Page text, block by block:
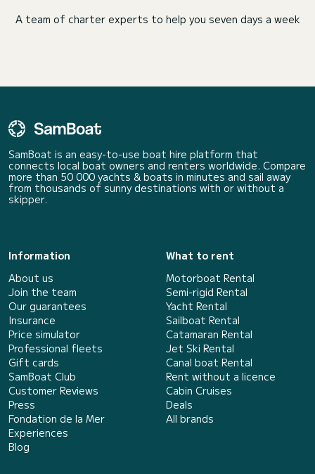
A team of charter experts to help you seven days a week
SamBoat is an easy-to-use boat hire platform that
connects local boat owners and renters worldwide. Compare
more than 50 000 yachts & boats in minutes and sail away
from thousands of sunny destinations with or without a
skipper.
Information
About us
Join the team
Our guarantees
Insurance
Price simulator
Professional fleets
Gift cards
SamBoat Club
Customer Reviews
Press
Fondation de la Mer
Experiences
Blog
What to rent
Motorboat Rental
Semi-rigid Rental
Yacht Rental
Sailboat Rental
Catamaran Rental
Jet Ski Rental
Canal boat Rental
Rent without a licence
Cabin Cruises
Deals
All brands